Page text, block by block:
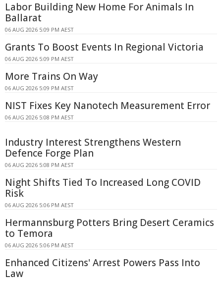
Labor Building New Home For Animals In
Ballarat
06 AUG 2026 5:09 PM AEST
Grants To Boost Events In Regional Victoria
06 AUG 2026 5:09 PM AEST
More Trains On Way
06 AUG 2026 5:09 PM AEST
NIST Fixes Key Nanotech Measurement Error
06 AUG 2026 5:08 PM AEST
Industry Interest Strengthens Western
Defence Forge Plan
06 AUG 2026 5:08 PM AEST
Night Shifts Tied To Increased Long COVID
Risk
06 AUG 2026 5:06 PM AEST
Hermannsburg Potters Bring Desert Ceramics
to Temora
06 AUG 2026 5:06 PM AEST
Enhanced Citizens' Arrest Powers Pass Into
Law